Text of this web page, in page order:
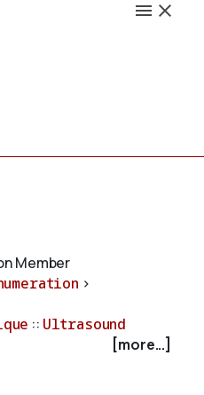
Member
>
:: Ultrasound
[more...]